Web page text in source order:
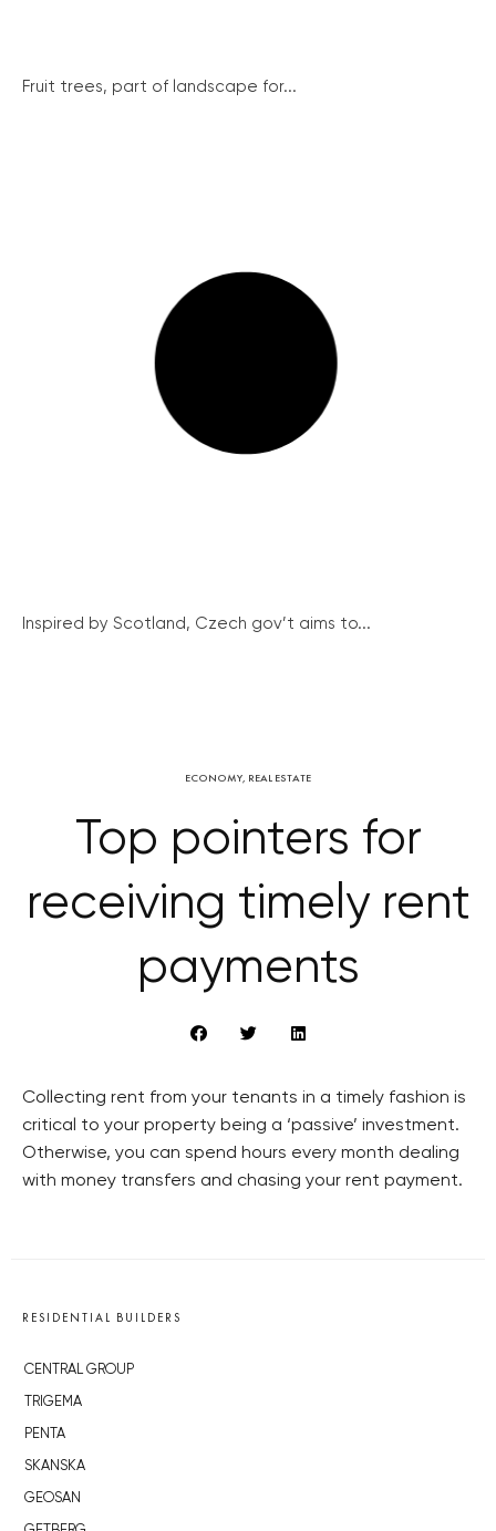
Fruit trees, part of landscape for...
Inspired by Scotland, Czech gov’t aims to...
ECONOMY, REAL ESTATE
Top pointers for
receiving timely rent
payments
Collecting rent from your tenants in a timely fashion is
critical to your property being a ‘passive’ investment.
Otherwise, you can spend hours every month dealing
with money transfers and chasing your rent payment.
RESIDENTIAL BUILDERS
CENTRAL GROUP
TRIGEMA
PENTA
SKANSKA
GEOSAN